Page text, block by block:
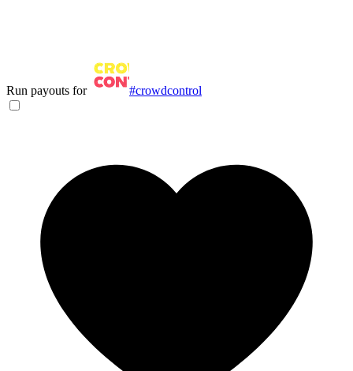
Run payouts for #crowdcontrol